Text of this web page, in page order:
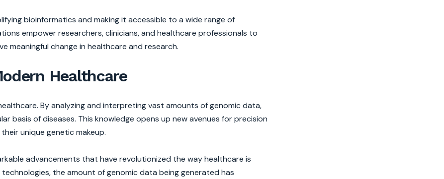
bioinformatics and making it accessible to a wide range of
empower researchers, clinicians, and healthcare professionals to
meaningful change in healthcare and research.
Healthcare
By analyzing and interpreting vast amounts of genomic data,
basis of diseases. This knowledge opens up new avenues for precision
unique genetic makeup.
advancements that have revolutionized the way healthcare is
the amount of genomic data being generated has